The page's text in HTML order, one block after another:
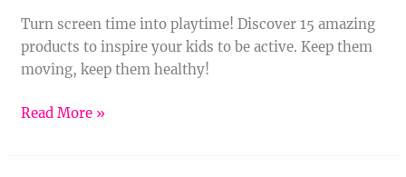
Turn screen time into playtime! ‍Discover 15 amazing
products to inspire your kids to be active. Keep them
moving, keep them healthy!
Read More »